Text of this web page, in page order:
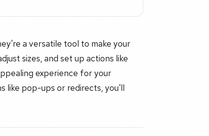
a versatile tool to make your
sizes, and set up actions like
experience for your
like pop-ups or redirects, you'll